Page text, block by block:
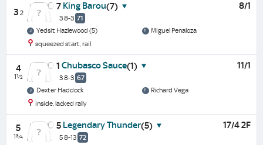
3 2
7 King Barou(7)
3 8-3 71
8/1
Yedsit Hazlewood (5)
Miguel Penaloza
squeezed start, rail
4
1½
1 Chubasco Sauce(1)
3 8-3 67
11/1
Dexter Haddock
Richard Vega
inside, lacked rally
5
1¾
5 Legendary Thunder(5)
5 8-13 72
17/4 2F